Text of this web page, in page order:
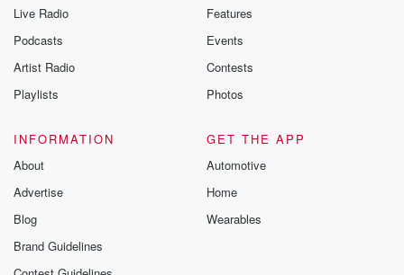
Live Radio
Podcasts
Artist Radio
Playlists
Features
Events
Contests
Photos
INFORMATION
About
Advertise
Blog
Brand Guidelines
GET THE APP
Automotive
Home
Wearables